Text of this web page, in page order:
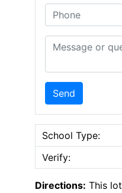
Phone
Message or
Send
School Type:
Verify:
Directions: This